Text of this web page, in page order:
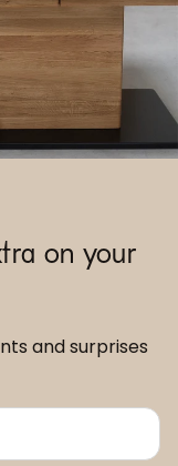
on your
and surprises